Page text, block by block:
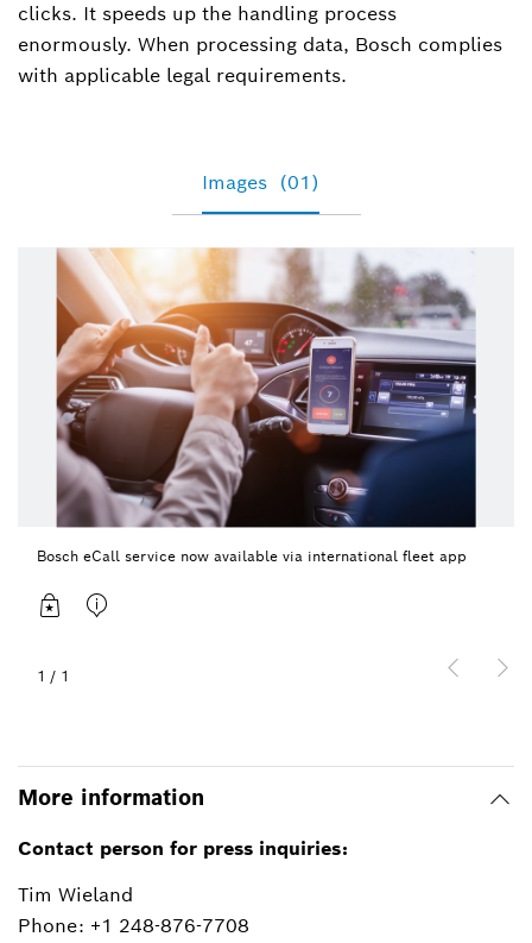
clicks. It speeds up the handling process
enormously. When processing data, Bosch complies
with applicable legal requirements.
Images (01)
Bosch eCall service now available via international fleet app
1 / 1
More information
Contact person for press inquiries:
Tim Wieland
Phone: +1 248-876-7708